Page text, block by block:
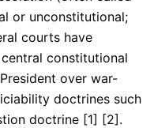
or unconstitutional;
courts have
constitutional
over war-
doctrines such
doctrine [1] [2].